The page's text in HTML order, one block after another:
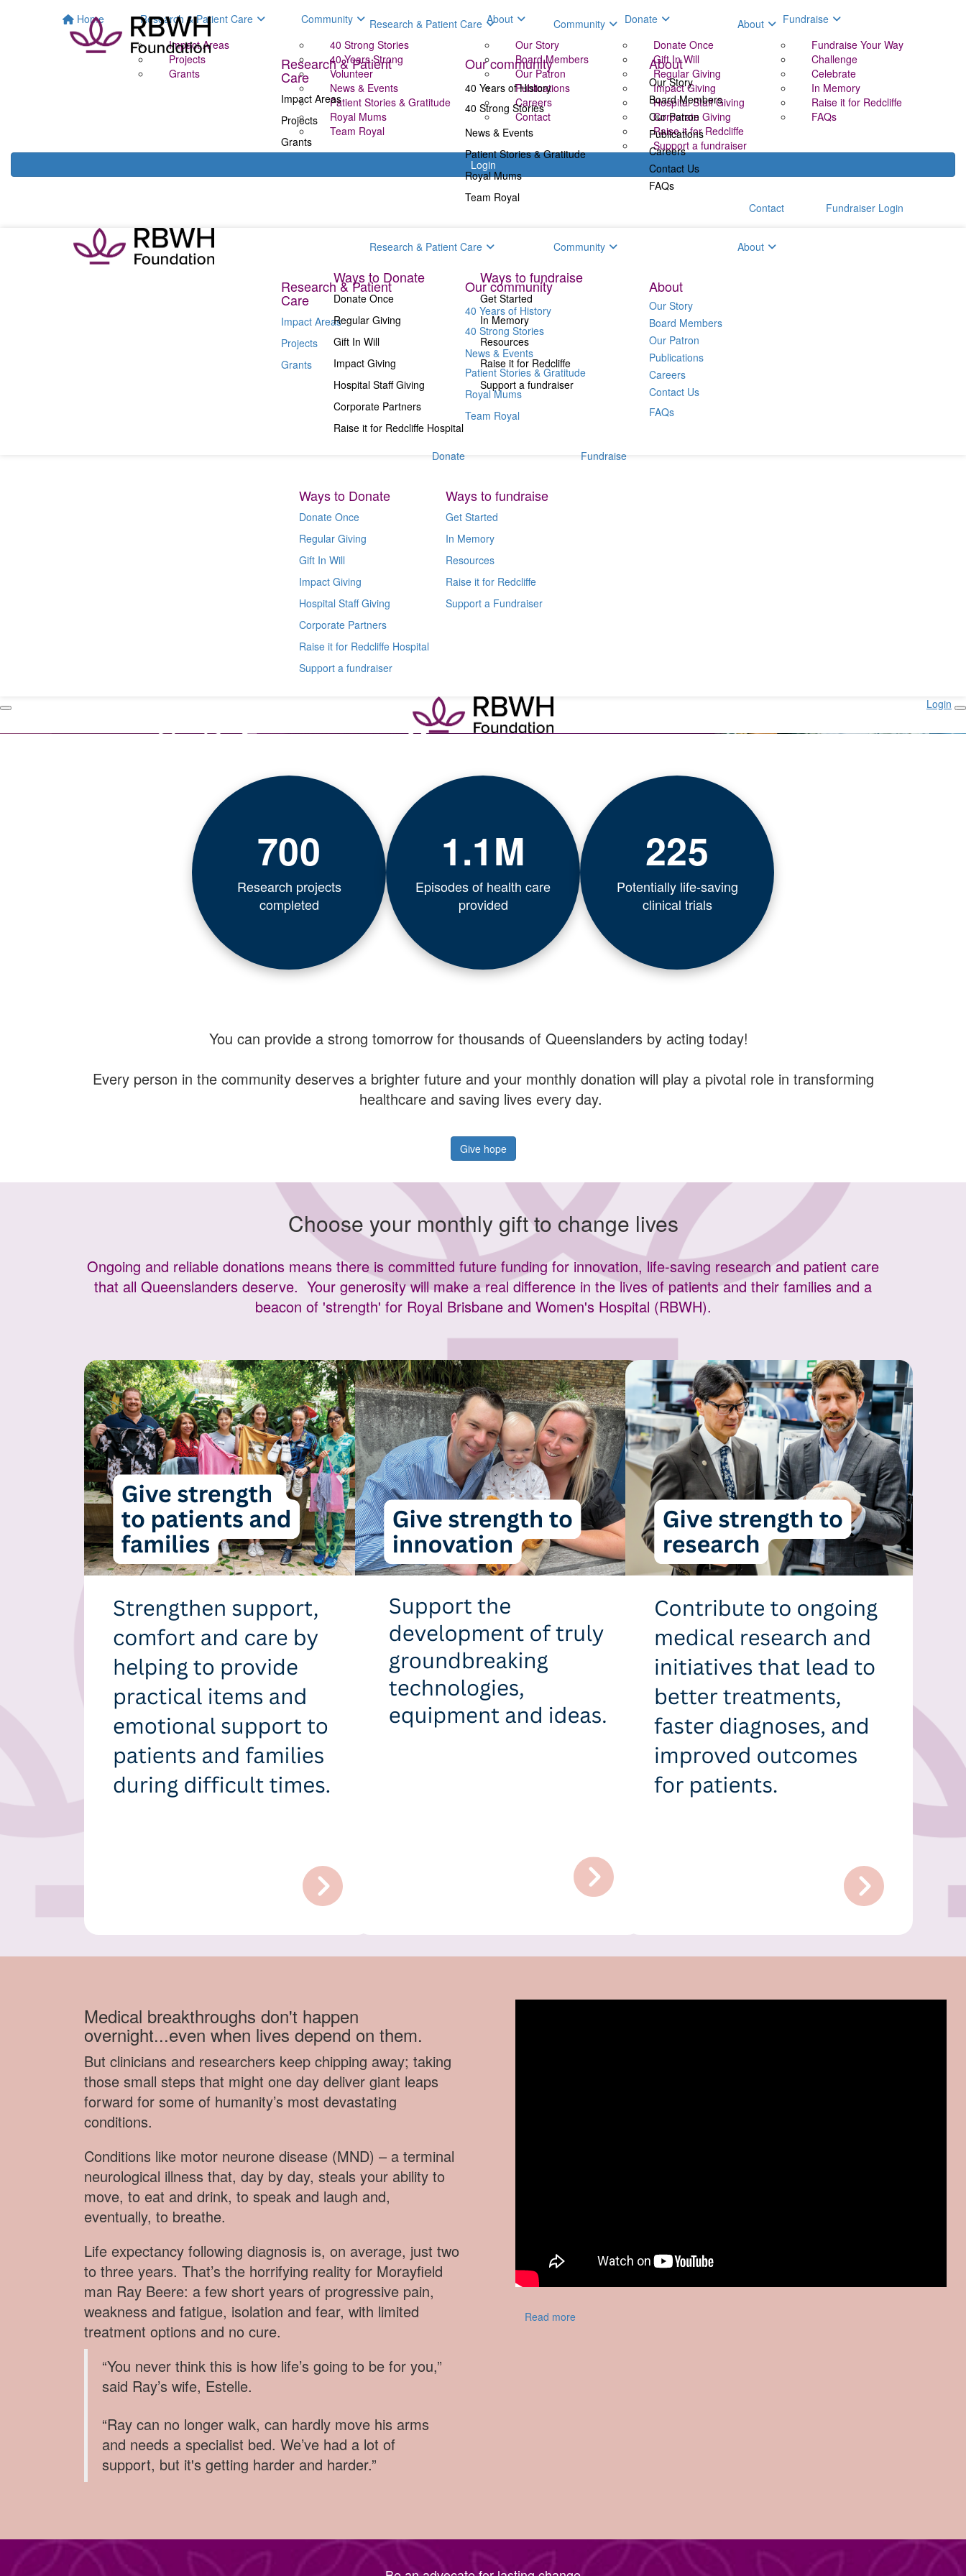
Home
Research & Patient Care
Impact Areas
Projects
Grants
Community
40 Strong Stories
40 Years Strong
Volunteer
News & Events
Patient Stories & Gratitude
Royal Mums
Team Royal
About
Our Story
Board Members
Our Patron
Publications
Careers
Contact
Donate
Donate Once
Gift In Will
Regular Giving
Impact Giving
Hospital Staff Giving
Corporate Giving
Raise it for Redcliffe
Support a fundraiser
Fundraise
Fundraise Your Way
Challenge
Celebrate
In Memory
Raise it for Redcliffe
FAQs
Login
Research & Patient Care
Research & Patient
Care
Impact Areas
Projects
Grants
Community
Our community
40 Years of History
40 Strong Stories
News & Events
Patient Stories & Gratitude
Royal Mums
Team Royal
About
About
Our Story
Board Members
Our Patron
Publications
Careers
Contact Us
FAQs
Ways to Donate
Donate Once
Regular Giving
Gift In Will
Impact Giving
Hospital Staff Giving
Corporate Partners
Raise it for Redcliffe Hospital
Ways to fundraise
Get Started
In Memory
Resources
Raise it for Redcliffe
Support a fundraiser
Contact Fundraiser Login
Research & Patient Care
Research & Patient
Care
Impact Areas
Projects
Grants
Community
Our community
40 Years of History
40 Strong Stories
News & Events
Patient Stories & Gratitude
Royal Mums
Team Royal
About
About
Our Story
Board Members
Our Patron
Publications
Careers
Contact Us
FAQs
Donate
Ways to Donate
Donate Once
Regular Giving
Gift In Will
Impact Giving
Hospital Staff Giving
Corporate Partners
Raise it for Redcliffe Hospital
Support a fundraiser
Fundraise
Ways to fundraise
Get Started
In Memory
Resources
Raise it for Redcliffe
Support a Fundraiser
Login
700
Research projects
completed
1.1M
Episodes of health care
provided
225
Potentially life-saving
clinical trials
You can provide a strong tomorrow for thousands of Queenslanders by acting today!
Every person in the community deserves a brighter future and your monthly donation will play a pivotal role in transforming
healthcare and saving lives every day.
Give hope
Choose your monthly gift to change lives
Ongoing and reliable donations means there is committed future funding for innovation, life-saving research and patient care
that all Queenslanders deserve. Your generosity will make a real difference in the lives of patients and their families and a
beacon of 'strength' for Royal Brisbane and Women's Hospital (RBWH).
Medical breakthroughs don't happen
overnight...even when lives depend on them.
But clinicians and researchers keep chipping away; taking
those small steps that might one day deliver giant leaps
forward for some of humanity’s most devastating
conditions.
Conditions like motor neurone disease (MND) – a terminal
neurological illness that, day by day, steals your ability to
move, to eat and drink, to speak and laugh and,
eventually, to breathe.
Life expectancy following diagnosis is, on average, just two
to three years. That’s the horrifying reality for Morayfield
man Ray Beere: a few short years of progressive pain,
weakness and fatigue, isolation and fear, with limited
treatment options and no cure.
“You never think this is how life’s going to be for you,”
said Ray’s wife, Estelle.
“Ray can no longer walk, can hardly move his arms
and needs a specialist bed. We’ve had a lot of
support, but it's getting harder and harder.”
Read more